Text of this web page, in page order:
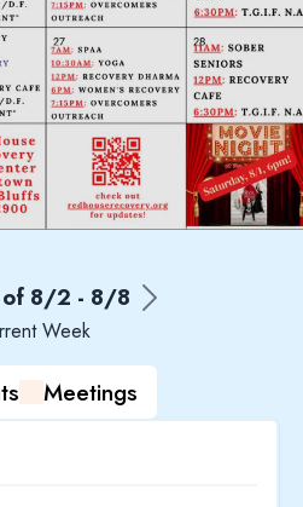
8/2 - 8/8
Week
Meetings